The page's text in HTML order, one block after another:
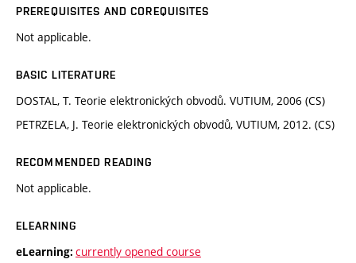
PREREQUISITES AND COREQUISITES
Not applicable.
BASIC LITERATURE
DOSTAL, T. Teorie elektronických obvodů. VUTIUM, 2006 (CS)
PETRZELA, J. Teorie elektronických obvodů, VUTIUM, 2012. (CS)
RECOMMENDED READING
Not applicable.
ELEARNING
eLearning: currently opened course